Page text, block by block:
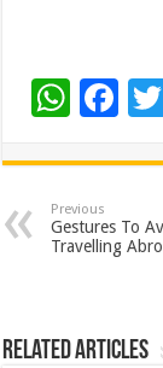
W
at
sA
p
F
e
b
o
k
Previous
Gestures To
Travelling
Related Articles